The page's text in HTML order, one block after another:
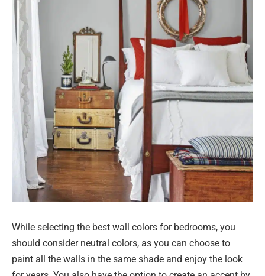
While selecting the best wall colors for bedrooms, you
should consider neutral colors, as you can choose to
paint all the walls in the same shade and enjoy the look